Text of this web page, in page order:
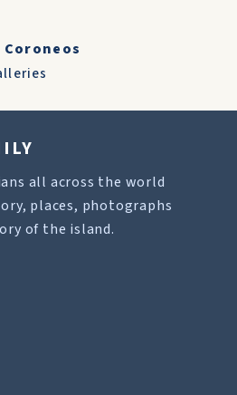
all across the world
places, photographs
of the island.